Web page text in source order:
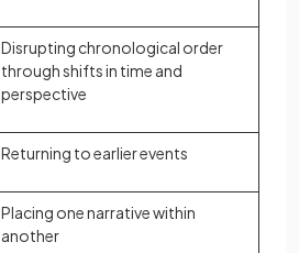
Disrupting chronological order
through shifts in time and
perspective
Returning to earlier events
Placing one narrative within
another